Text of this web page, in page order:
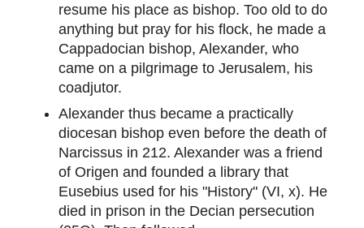
resume his place as bishop. Too old to do
anything but pray for his flock, he made a
Cappadocian bishop, Alexander, who
came on a pilgrimage to Jerusalem, his
coadjutor.
Alexander thus became a practically
diocesan bishop even before the death of
Narcissus in 212. Alexander was a friend
of Origen and founded a library that
Eusebius used for his "History" (VI, x). He
died in prison in the Decian persecution